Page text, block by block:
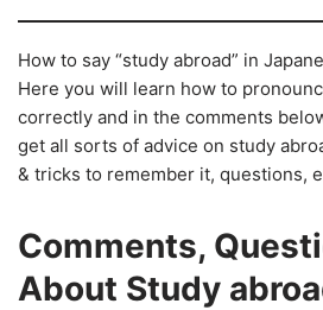
How to say “study abroad” in
Here you will learn how to
correctly and in the comments
get all sorts of advice on study
& tricks to remember it, questions,
Comments,
About Study